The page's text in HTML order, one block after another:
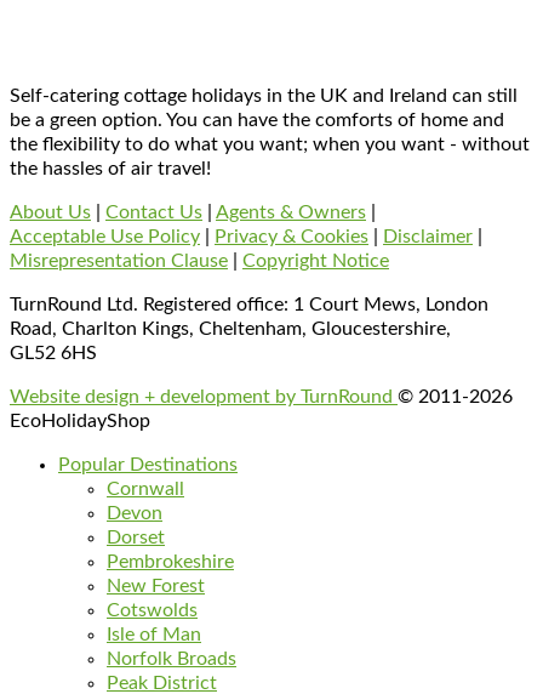
Self-catering cottage holidays in the UK and Ireland can still
be a green option. You can have the comforts of home and
the flexibility to do what you want; when you want - without
the hassles of air travel!
About Us Contact Us Agents & Owners
Acceptable Use Policy
Privacy & Cookies Disclaimer
Misrepresentation Clause
Copyright Notice
TurnRound Ltd. Registered office: 1 Court Mews, London
Road, Charlton Kings, Cheltenham, Gloucestershire,
GL52 6HS
Website design + development by TurnRound © 2011-2026
EcoHolidayShop
Popular Destinations
Cornwall
Devon
Dorset
Pembrokeshire
New Forest
Cotswolds
Isle of Man
Norfolk Broads
Peak District